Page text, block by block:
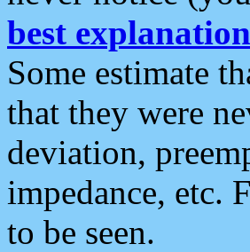
best explanation
Some estimate
that they were
deviation,
impedance, etc.
to be seen.